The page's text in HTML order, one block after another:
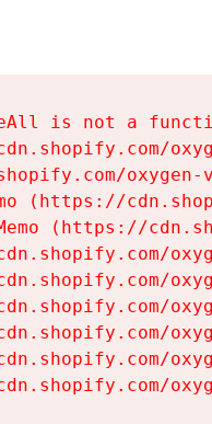
is not a
(https://
(https://